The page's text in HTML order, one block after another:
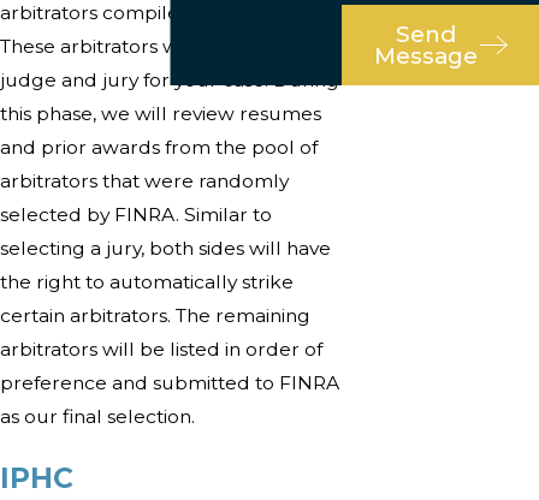
arbitrators compiled by FINRA.
These arbitrators will serve as both
judge and jury for your case. During
this phase, we will review resumes
and prior awards from the pool of
arbitrators that were randomly
selected by FINRA. Similar to
selecting a jury, both sides will have
the right to automatically strike
certain arbitrators. The remaining
arbitrators will be listed in order of
preference and submitted to FINRA
as our final selection.
IPHC
Send
Message